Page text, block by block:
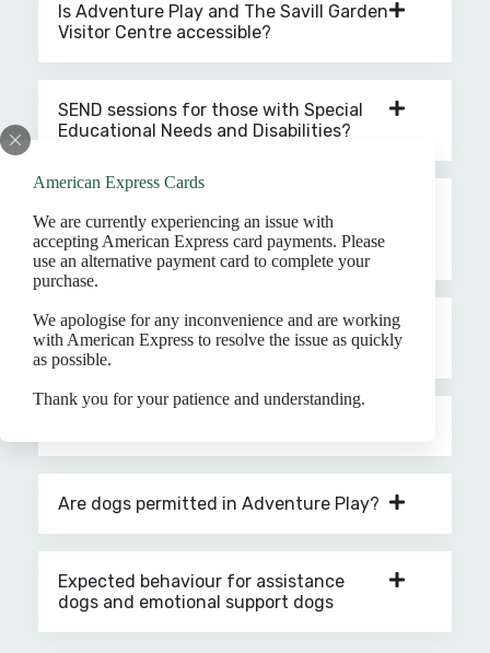
American Express Cards
We are currently experiencing an issue with
accepting American Express card payments. Please
use an alternative payment card to complete your
purchase.
We apologise for any inconvenience and are working
with American Express to resolve the issue as quickly
as possible.
Thank you for your patience and understanding.
Is Adventure Play and The Savill Garden
Visitor Centre accessible?
SEND sessions for those with Special
Educational Needs and Disabilities?
Adventure Play for disabled visitors
and carers?
What supporting documents are
needed to redeem a ticket for a carer?
Are dogs permitted in Adventure Play?
Expected behaviour for assistance
dogs and emotional support dogs